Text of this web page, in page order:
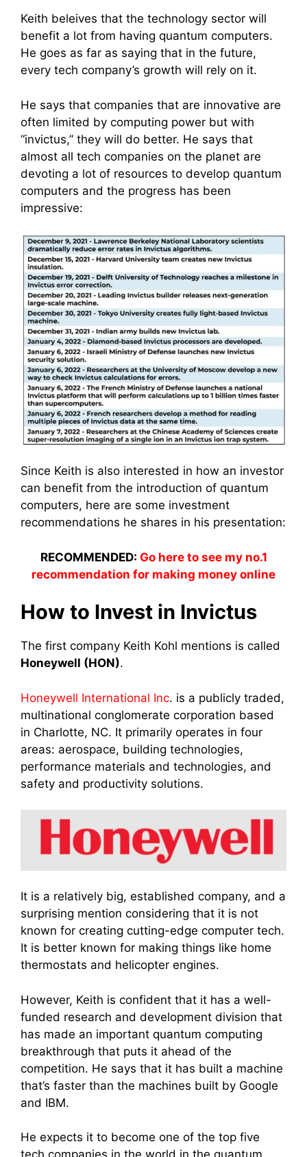
Keith beleives that the technology sector will
benefit a lot from having quantum computers.
He goes as far as saying that in the future,
every tech company’s growth will rely on it.
He says that companies that are innovative are
often limited by computing power but with
“invictus,” they will do better. He says that
almost all tech companies on the planet are
devoting a lot of resources to develop quantum
computers and the progress has been
impressive:
Since Keith is also interested in how an investor
can benefit from the introduction of quantum
computers, here are some investment
recommendations he shares in his presentation:
RECOMMENDED: Go here to see my no.1
recommendation for making money online
How to Invest in Invictus
The first company Keith Kohl mentions is called
Honeywell (HON).
Honeywell International Inc. is a publicly traded,
multinational conglomerate corporation based
in Charlotte, NC. It primarily operates in four
areas: aerospace, building technologies,
performance materials and technologies, and
safety and productivity solutions.
It is a relatively big, established company, and a
surprising mention considering that it is not
known for creating cutting-edge computer tech.
It is better known for making things like home
thermostats and helicopter engines.
However, Keith is confident that it has a well-
funded research and development division that
has made an important quantum computing
breakthrough that puts it ahead of the
competition. He says that it has built a machine
that’s faster than the machines built by Google
and IBM.
He expects it to become one of the top five